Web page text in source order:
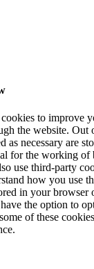
to improve
the website. Out
as necessary are
for the working
use third-party
how you use
in your browser
the option to
of these